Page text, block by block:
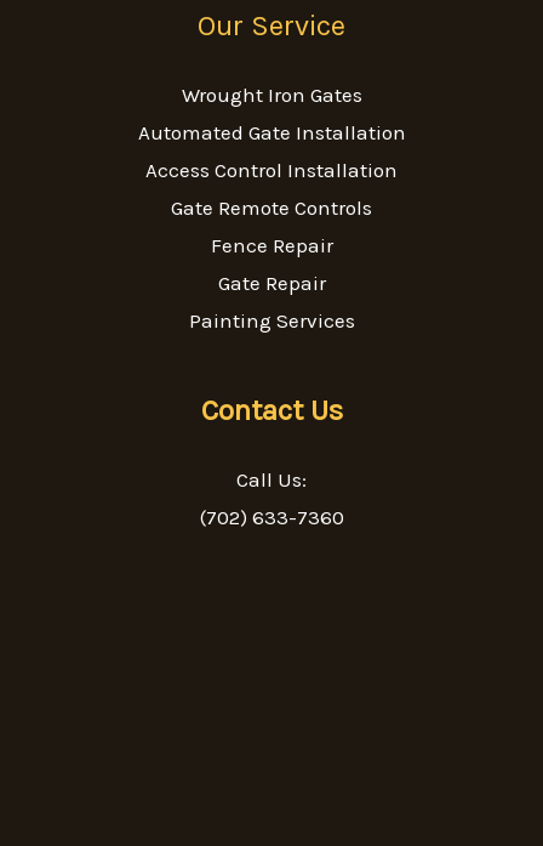
Our Service
Wrought Iron Gates
Automated Gate Installation
Access Control Installation
Gate Remote Controls
Fence Repair
Gate Repair
Painting Services
Contact Us
Call Us:
(702) 633-7360